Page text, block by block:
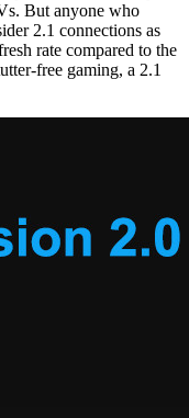
But anyone who
2.1 connections as
rate compared to the
free gaming, a 2.1